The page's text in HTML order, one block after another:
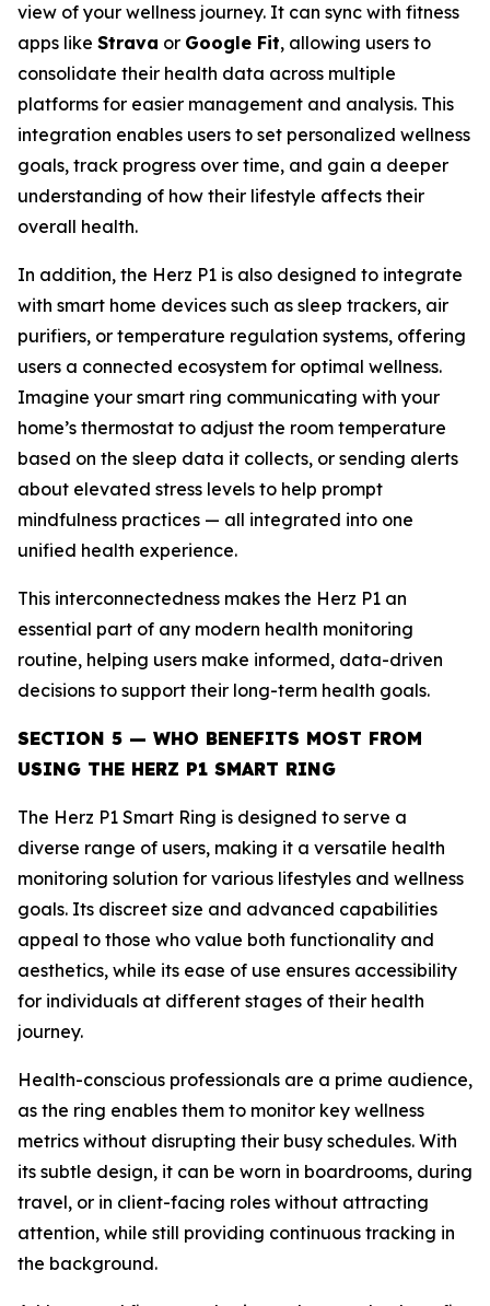
view of your wellness journey. It can sync with fitness
apps like Strava or Google Fit, allowing users to
consolidate their health data across multiple
platforms for easier management and analysis. This
integration enables users to set personalized wellness
goals, track progress over time, and gain a deeper
understanding of how their lifestyle affects their
overall health.
In addition, the Herz P1 is also designed to integrate
with smart home devices such as sleep trackers, air
purifiers, or temperature regulation systems, offering
users a connected ecosystem for optimal wellness.
Imagine your smart ring communicating with your
home’s thermostat to adjust the room temperature
based on the sleep data it collects, or sending alerts
about elevated stress levels to help prompt
mindfulness practices — all integrated into one
unified health experience.
This interconnectedness makes the Herz P1 an
essential part of any modern health monitoring
routine, helping users make informed, data-driven
decisions to support their long-term health goals.
SECTION 5 — WHO BENEFITS MOST FROM
USING THE HERZ P1 SMART RING
The Herz P1 Smart Ring is designed to serve a
diverse range of users, making it a versatile health
monitoring solution for various lifestyles and wellness
goals. Its discreet size and advanced capabilities
appeal to those who value both functionality and
aesthetics, while its ease of use ensures accessibility
for individuals at different stages of their health
journey.
Health-conscious professionals are a prime audience,
as the ring enables them to monitor key wellness
metrics without disrupting their busy schedules. With
its subtle design, it can be worn in boardrooms, during
travel, or in client-facing roles without attracting
attention, while still providing continuous tracking in
the background.